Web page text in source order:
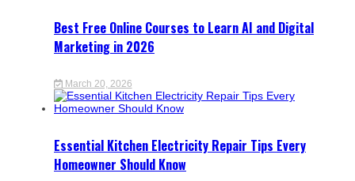
Best Free Online Courses to Learn AI and Digital
Marketing in 2026
March 20, 2026
Essential Kitchen Electricity Repair Tips Every
Homeowner Should Know